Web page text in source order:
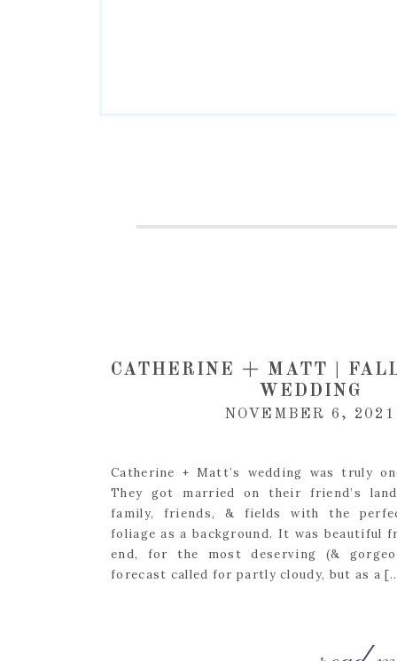
CATHERINE + MATT |
WEDDING
NOVEMBER 6, 2021
Catherine + Matt’s wedding was truly
They got married on their friend’s
family, friends, & fields with the
foliage as a background. It was beautiful
end, for the most deserving (&
forecast called for partly cloudy, but as a